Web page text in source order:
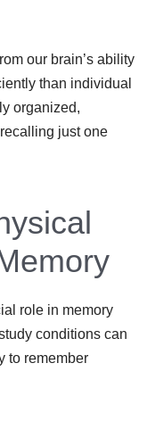
our brain’s ability
than individual
organized,
just one
role in memory
conditions can
to remember